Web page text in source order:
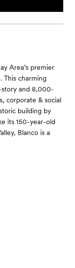
Area’s premier
This charming
story and 8,000-
corporate & social
building by
its 150-year-old
Blanco is a